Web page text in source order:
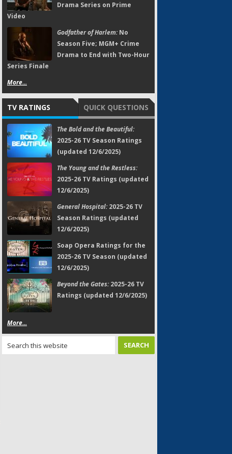
Drama Series on Prime
Video
Godfather of Harlem:No
Season Five; MGM+ Crime
Drama to End with Two-Hour
Series Finale
More...
TV RATINGS QUICK QUESTIONS
The Bold and the Beautiful:
2025-26 TV Season Ratings
(updated 12/6/2025)
The Young and the Restless:
2025-26 TV Ratings (updated
12/6/2025)
General Hospital:2025-26 TV
Season Ratings (updated
12/6/2025)
Soap Opera Ratings for the
2025-26 TV Season (updated
12/6/2025)
Beyond the Gates:2025-26 TV
Ratings (updated 12/6/2025)
More...